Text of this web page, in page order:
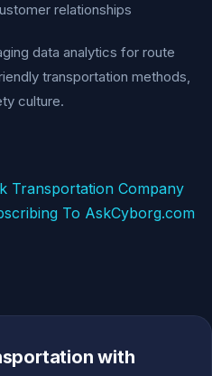
relationships
data analytics for route
transportation methods,
culture.
Transportation Company
To AskCyborg.com
with